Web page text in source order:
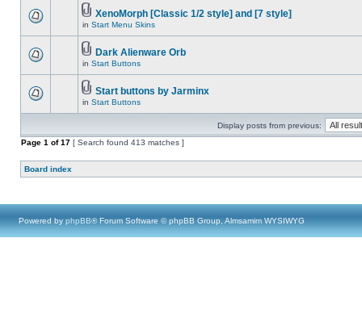
XenoMorph [Classic 1/2 style] and [7 style]
in Start Menu Skins
Dark Alienware Orb
in Start Buttons
Start buttons by Jarminx
in Start Buttons
Display posts from previous:
Page 1 of17 [ Search found 413 matches ]
Board index
Powered by phpBB® Forum Software © phpBB Group, Almsamim WYSIWYG